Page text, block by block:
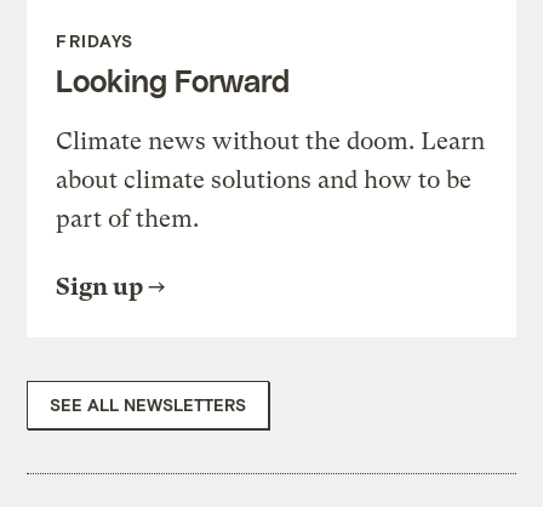
FRIDAYS
Looking Forward
Climate news without the doom. Learn
about climate solutions and how to be
part of them.
Sign up
SEE ALL NEWSLETTERS